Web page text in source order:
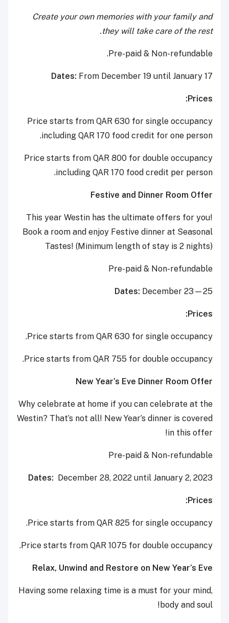
Create your own memories with your family and
they will take care of the rest.
Pre-paid & Non-refundable.
Dates: From December 19 until January 17
Prices:
Price starts from QAR 630 for single occupancy
including QAR 170 food credit for one person.
Price starts from QAR 800 for double occupancy
including QAR 170 food credit per person.
Festive and Dinner Room Offer
This year Westin has the ultimate offers for you!
Book a room and enjoy Festive dinner at Seasonal
Tastes! (Minimum length of stay is 2 nights)
Pre-paid & Non-refundable
Dates: December 23—25
Prices:
Price starts from QAR 630 for single occupancy.
Price starts from QAR 755 for double occupancy.
New Year’s Eve Dinner Room Offer
Why celebrate at home if you can celebrate at the
Westin? That’s not all! New Year’s dinner is covered
in this offer!
Pre-paid & Non-refundable
Dates: December 28, 2022 until January 2, 2023
Prices:
Price starts from QAR 825 for single occupancy.
Price starts from QAR 1075 for double occupancy.
Relax, Unwind and Restore on New Year’s Eve
Having some relaxing time is a must for your mind,
body and soul!